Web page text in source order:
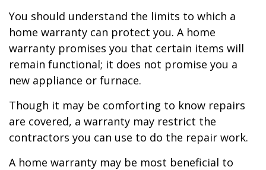
You should understand the limits to which a
home warranty can protect you. A home
warranty promises you that certain items will
remain functional; it does not promise you a
new appliance or furnace.
Though it may be comforting to know repairs
are covered, a warranty may restrict the
contractors you can use to do the repair work.
A home warranty may be most beneficial to